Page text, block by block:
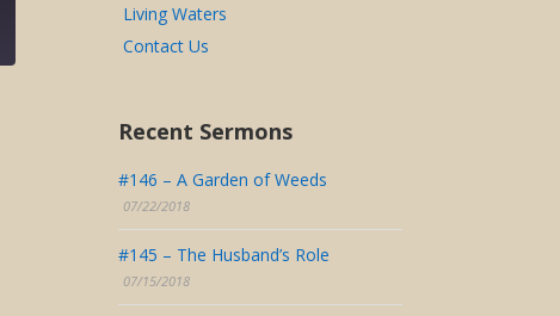
Living Waters
Contact Us
Recent Sermons
#146 – A Garden of Weeds
07/22/2018
#145 – The Husband’s Role
07/15/2018